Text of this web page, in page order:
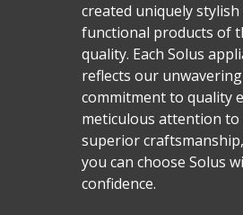
created uniquely stylish
functional products of
quality. Each Solus
reflects our unwavering
commitment to quality
meticulous attention to
superior
you can choose Solus
confidence.